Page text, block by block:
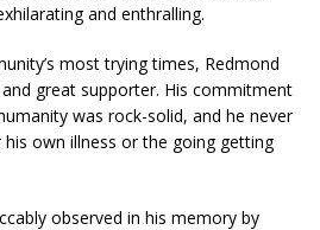
and enthralling.
most trying times, Redmond
great supporter. His commitment
was rock-solid, and he never
own illness or the going getting
observed in his memory by